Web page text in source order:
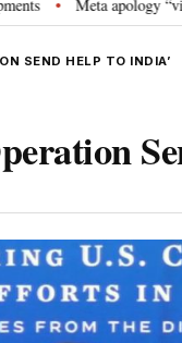
for India’s laws,
SEND HELP TO INDIA’